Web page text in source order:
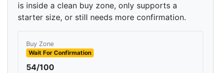
is inside a clean buy zone, only supports a
starter size, or still needs more confirmation.
Buy Zone
Wait For Confirmation
54/100